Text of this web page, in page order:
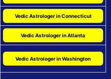
Vedic Astrologer in Connecticut
Vedic Astrologer in Atlanta
Vedic Astrologer in Washington